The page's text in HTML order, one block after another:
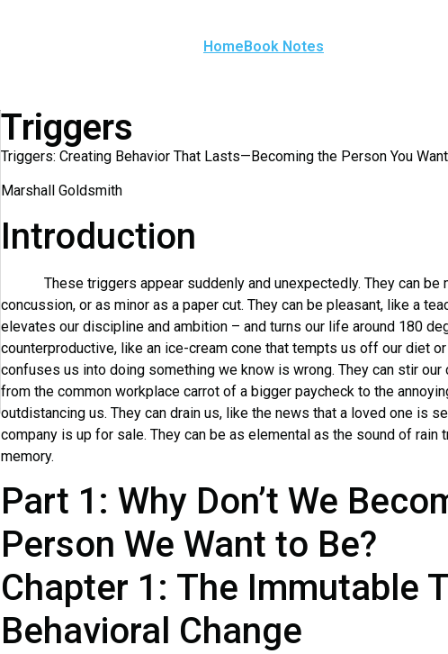
HomeBook Notes
Triggers
Triggers: Creating Behavior That Lasts—Becoming the Person You
Marshall Goldsmith
Introduction
These triggers appear suddenly and unexpectedly. They can be
concussion, or as minor as a paper cut. They can be pleasant, like a
elevates our discipline and ambition – and turns our life around 180
counterproductive, like an ice-cream cone that tempts us off our diet
confuses us into doing something we know is wrong. They can stir
from the common workplace carrot of a bigger paycheck to the
outdistancing us. They can drain us, like the news that a loved one is
company is up for sale. They can be as elemental as the sound of rain
memory.
Part 1: Why Don’t We
Person We Want to Be?
Chapter 1: The Immutable
Behavioral Change